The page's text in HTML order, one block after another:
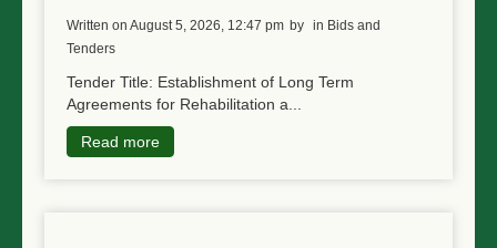
written on August 5, 2026, 12:47 pm by in Bids and
Tenders
Tender Title: Establishment of Long Term
Agreements for Rehabilitation a...
Read more